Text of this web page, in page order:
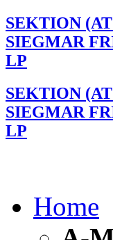
SEKTION
SIEGMAR
LP
SEKTION
SIEGMAR
LP
Home